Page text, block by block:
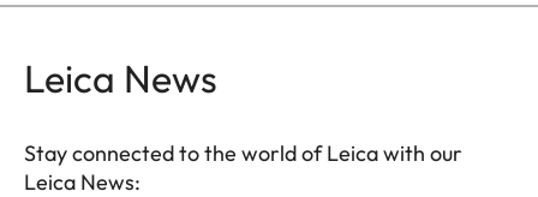
Leica News
Stay connected to the world of Leica with our
Leica News: